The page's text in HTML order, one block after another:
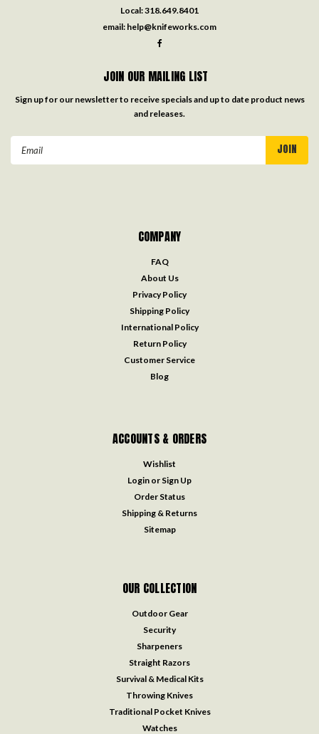
Local:318.649.8401
email: help@knifeworks.com
JOIN OUR MAILING LIST
Sign up for our newsletter to receive specials and up to date product news
and releases.
COMPANY
FAQ
About Us
Privacy Policy
Shipping Policy
International Policy
Return Policy
Customer Service
Blog
ACCOUNTS & ORDERS
Wishlist
Login or Sign Up
Order Status
Shipping & Returns
Sitemap
OUR COLLECTION
Outdoor Gear
Security
Sharpeners
Straight Razors
Survival & Medical Kits
Throwing Knives
Traditional Pocket Knives
Watches